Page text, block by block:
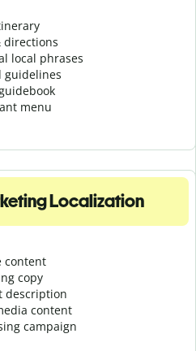
directions
local phrases
guidelines
menu
Localization
content
copy
description
content
campaign